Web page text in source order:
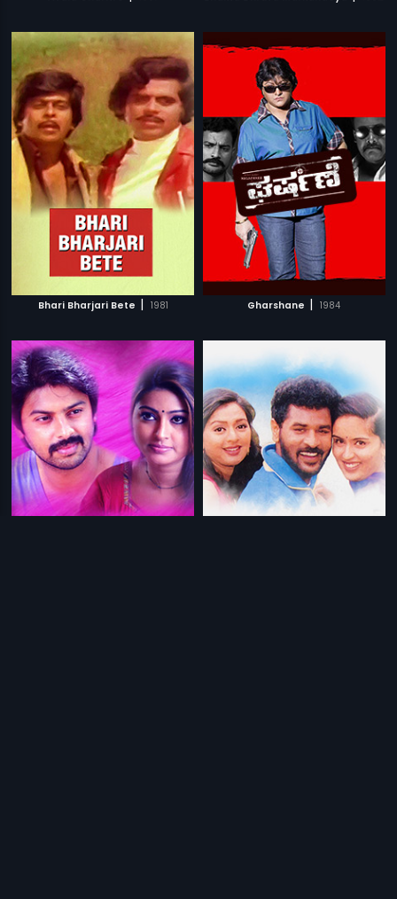
Bhari Bharjari Bete | 1981 Gharshane | 1984